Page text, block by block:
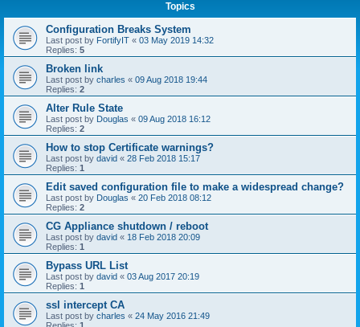
Topics
Configuration Breaks System
Last post by FortifyIT « 03 May 2019 14:32
Replies: 5
Broken link
Last post by charles « 09 Aug 2018 19:44
Replies: 2
Alter Rule State
Last post by Douglas « 09 Aug 2018 16:12
Replies: 2
How to stop Certificate warnings?
Last post by david « 28 Feb 2018 15:17
Replies: 1
Edit saved configuration file to make a widespread change?
Last post by Douglas « 20 Feb 2018 08:12
Replies: 2
CG Appliance shutdown / reboot
Last post by david « 18 Feb 2018 20:09
Replies: 1
Bypass URL List
Last post by david « 03 Aug 2017 20:19
Replies: 1
ssl intercept CA
Last post by charles « 24 May 2016 21:49